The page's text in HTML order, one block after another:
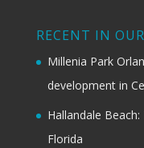
RECENT IN
Millenia Park
development in
Hallandale
Florida